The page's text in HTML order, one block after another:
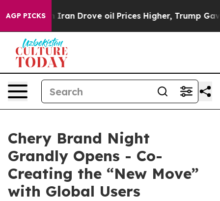
AGP PICKS
Drove oil Prices Higher, Trump Gave Politically
Chery Brand Night
Grandly Opens - Co-
Creating the “New Move”
with Global Users